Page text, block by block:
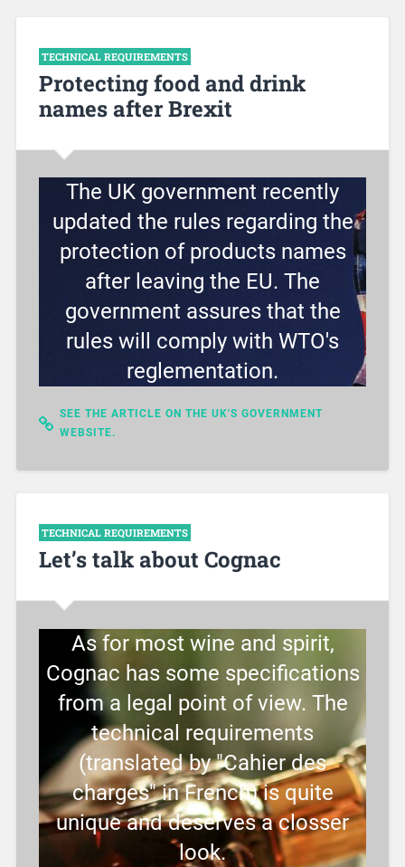
TECHNICAL REQUIREMENTS
Protecting food and drink
names after Brexit
The UK government recently
updated the rules regarding the
protection of products names
after leaving the EU. The
government assures that the
rules will comply with WTO's
reglementation.
SEE THE ARTICLE ON THE UK'S GOVERNMENT
WEBSITE.
TECHNICAL REQUIREMENTS
Let’s talk about Cognac
As for most wine and spirit,
Cognac has some specifications
from a legal point of view. The
technical requirements
(translated by "Cahier des
charges" in French) is quite
unique and deserves a closser
look.